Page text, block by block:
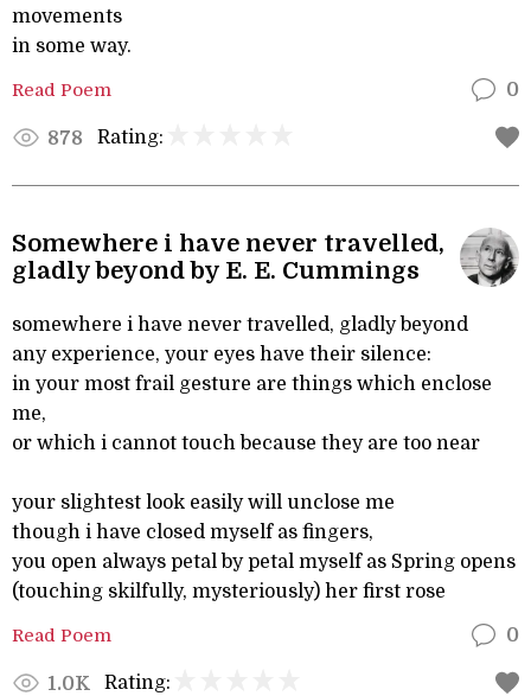
movements
in some way.
Read Poem 0
878 Rating:
Somewhere i have never travelled,
gladly beyond by E. E. Cummings
somewhere i have never travelled, gladly beyond
any experience, your eyes have their silence:
in your most frail gesture are things which enclose
me,
or which i cannot touch because they are too near
your slightest look easily will unclose me
though i have closed myself as fingers,
you open always petal by petal myself as Spring opens
(touching skilfully, mysteriously) her first rose
Read Poem 0
1.0K Rating: